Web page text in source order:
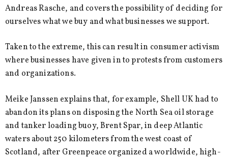
Andreas Rasche, and covers the possibility of deciding for
ourselves what we buy and what businesses we support.
Taken to the extreme, this can result in consumer activism
where businesses have given in to protests from customers
and organizations.
Meike Janssen explains that, for example, Shell UK had to
abandon its plans on disposing the North Sea oil storage
and tanker loading buoy, Brent Spar, in deep Atlantic
waters about 250 kilometers from the west coast of
Scotland, after Greenpeace organized a worldwide, high-